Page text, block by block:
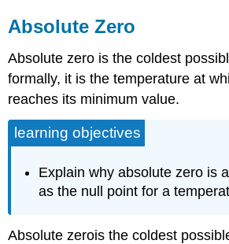
Absolute Zero
Absolute zero is the coldest
formally, it is the temperature at
reaches its minimum value.
learning objectives
Explain why absolute zero is
as the null point for a
Absolute zerois the coldest